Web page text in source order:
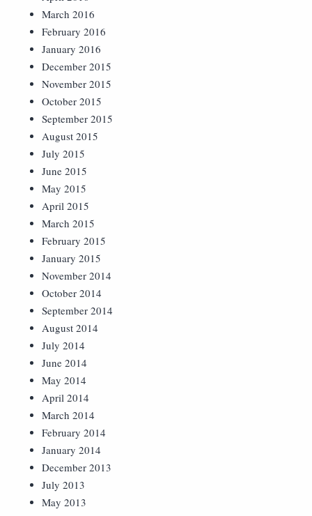
March 2016
February 2016
January 2016
December 2015
November 2015
October 2015
September 2015
August 2015
July 2015
June 2015
May 2015
April 2015
March 2015
February 2015
January 2015
November 2014
October 2014
September 2014
August 2014
July 2014
June 2014
May 2014
April 2014
March 2014
February 2014
January 2014
December 2013
July 2013
May 2013